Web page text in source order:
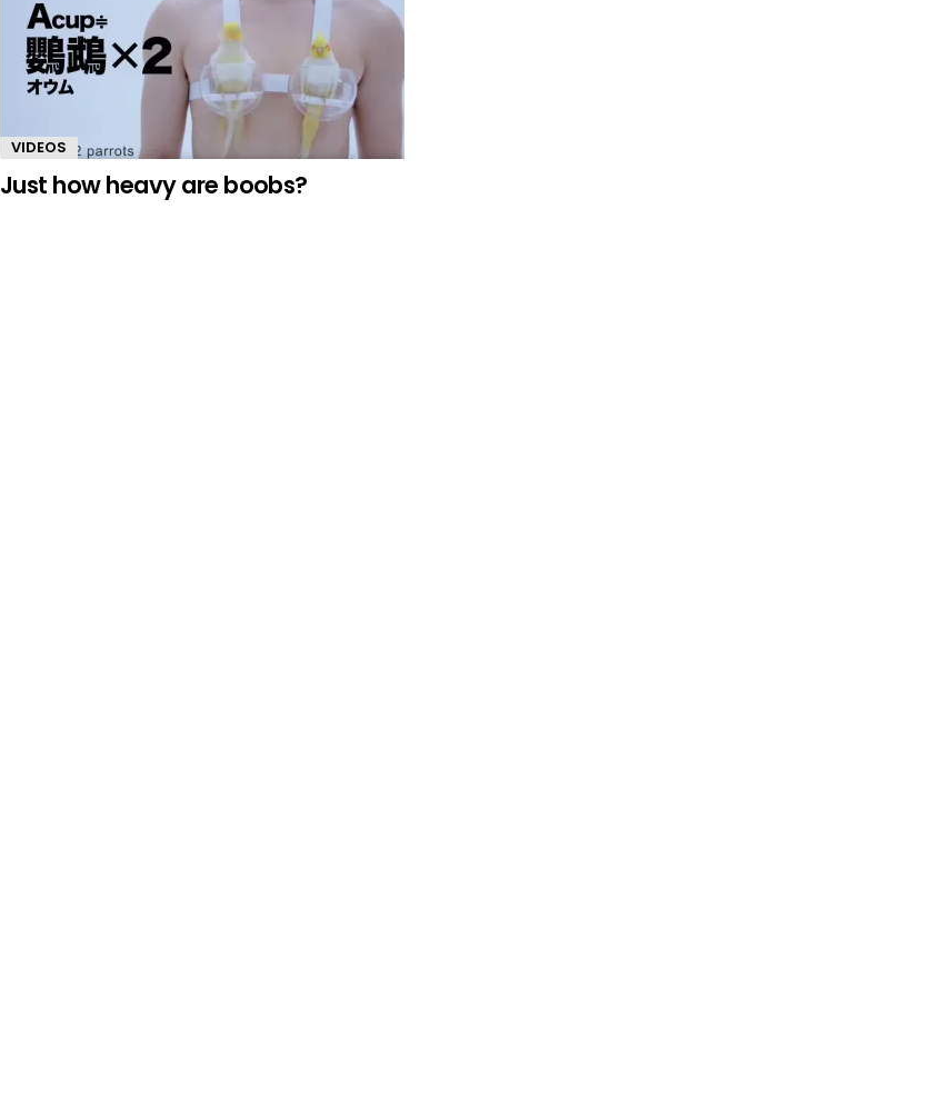
VIDEOS
Just how heavy are boobs?